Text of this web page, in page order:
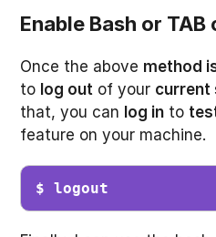
Enable Bash or
Once the above method
to log out of your current
that, you can log in to
feature on your machine.
$ logout